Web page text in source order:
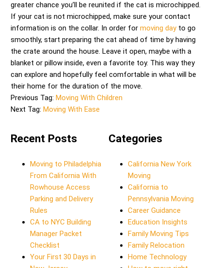
greater chance you’ll be reunited if the cat is microchipped.
If your cat is not microchipped, make sure your contact
information is on the collar. In order formoving dayto go
smoothly, start preparing the cat ahead of time by having
the crate around the house. Leave it open, maybe with a
blanket or pillow inside, even a favorite toy. This way they
can explore and hopefully feel comfortable in what will be
their home for the duration of the move.
Previous Tag:Moving With Children
Next Tag:Moving With Ease
Recent Posts
Moving to Philadelphia
From California With
Rowhouse Access
Parking and Delivery
Rules
CA to NYC Building
Manager Packet
Checklist
Your First 30 Days in
Categories
California New York
Moving
California to
Pennsylvania Moving
Career Guidance
Education Insights
Family Moving Tips
Family Relocation
Home Technology